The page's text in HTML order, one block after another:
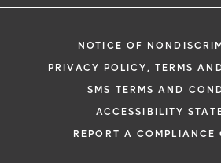
NOTICE OF
PRIVACY POLICY, TERMS
SMS TERMS AND
ACCESSIBILITY
REPORT A COMPLIANCE